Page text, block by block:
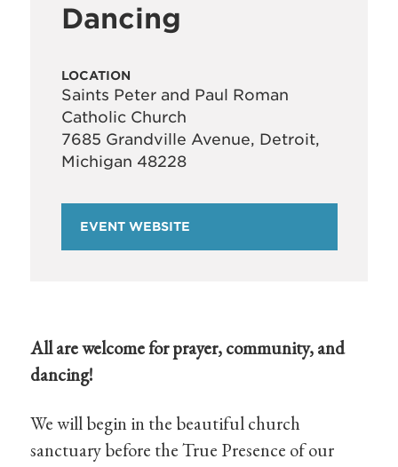
Dancing
LOCATION
Saints Peter and Paul Roman
Catholic Church
7685 Grandville Avenue, Detroit,
Michigan 48228
EVENT WEBSITE
All are welcome for prayer, community, and
dancing!
We will begin in the beautiful church
sanctuary before the True Presence of our